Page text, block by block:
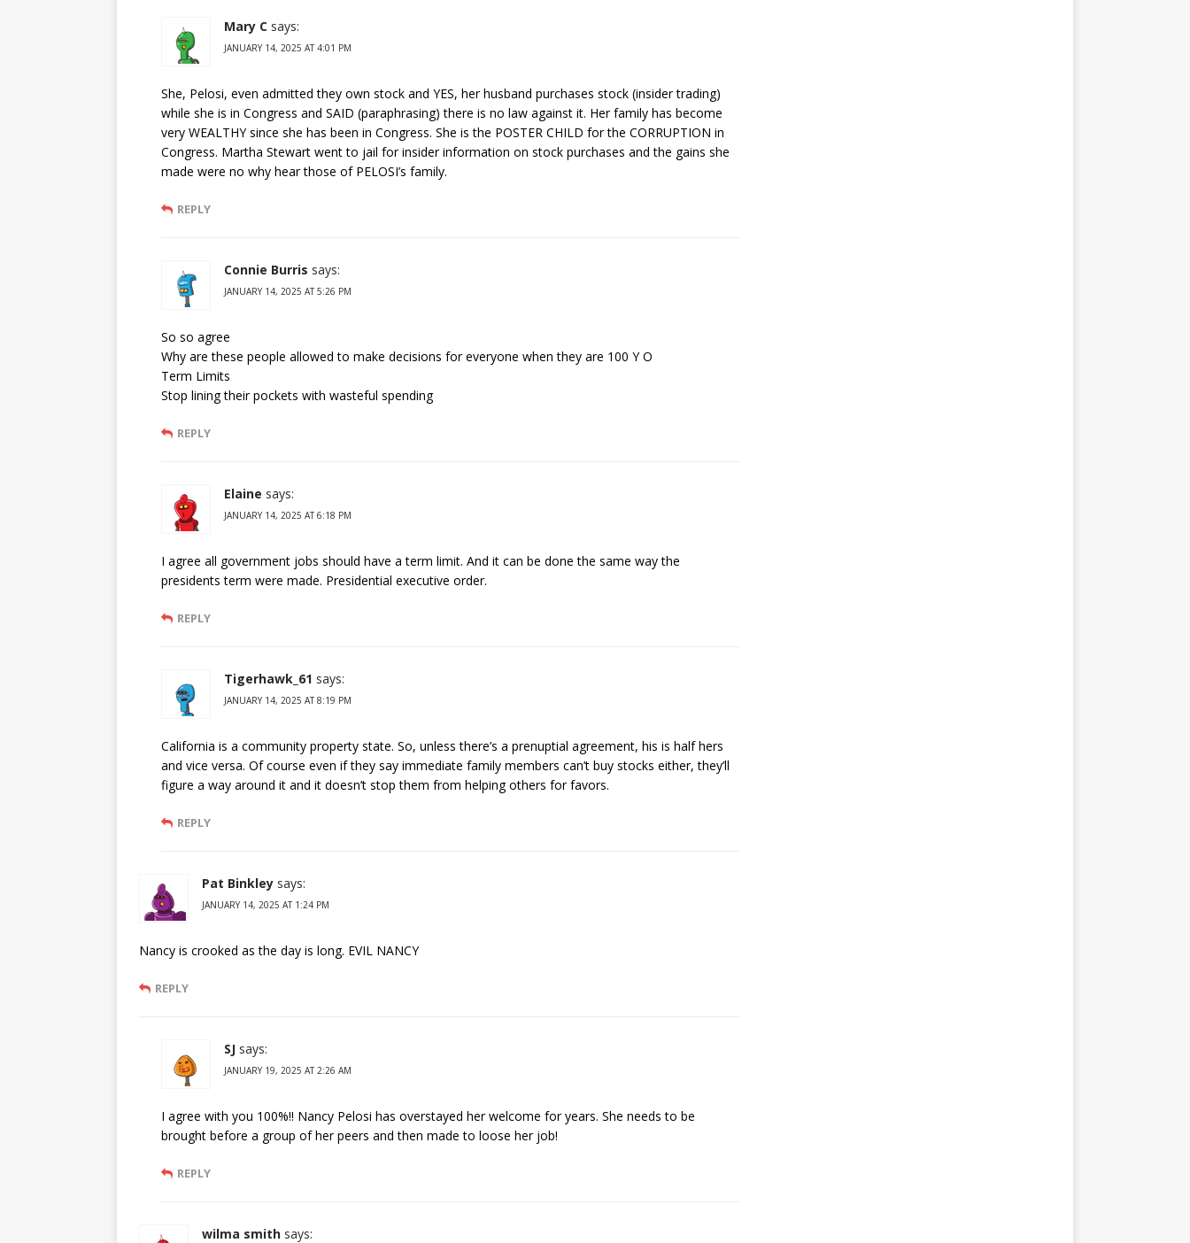
Mary C says:
JANUARY 14, 2025 AT 4:01 PM
She, Pelosi, even admitted they own stock and YES, her husband purchases stock (insider trading)
while she is in Congress and SAID (paraphrasing) there is no law against it. Her family has become
very WEALTHY since she has been in Congress. She is the POSTER CHILD for the CORRUPTION in
Congress. Martha Stewart went to jail for insider information on stock purchases and the gains she
made were no why hear those of PELOSI’s family.
REPLY
Connie Burris says:
JANUARY 14, 2025 AT 5:26 PM
So so agree
Why are these people allowed to make decisions for everyone when they are 100 Y O
Term Limits
Stop lining their pockets with wasteful spending
REPLY
Elaine says:
JANUARY 14, 2025 AT 6:18 PM
I agree all government jobs should have a term limit. And it can be done the same way the
presidents term were made. Presidential executive order.
REPLY
Tigerhawk_61 says:
JANUARY 14, 2025 AT 8:19 PM
California is a community property state. So, unless there’s a prenuptial agreement, his is half hers
and vice versa. Of course even if they say immediate family members can’t buy stocks either, they’ll
figure a way around it and it doesn’t stop them from helping others for favors.
REPLY
Pat Binkley says:
JANUARY 14, 2025 AT 1:24 PM
Nancy is crooked as the day is long. EVIL NANCY
REPLY
SJ says:
JANUARY 19, 2025 AT 2:26 AM
I agree with you 100%!! Nancy Pelosi has overstayed her welcome for years. She needs to be
brought before a group of her peers and then made to loose her job!
REPLY
wilma smith says: